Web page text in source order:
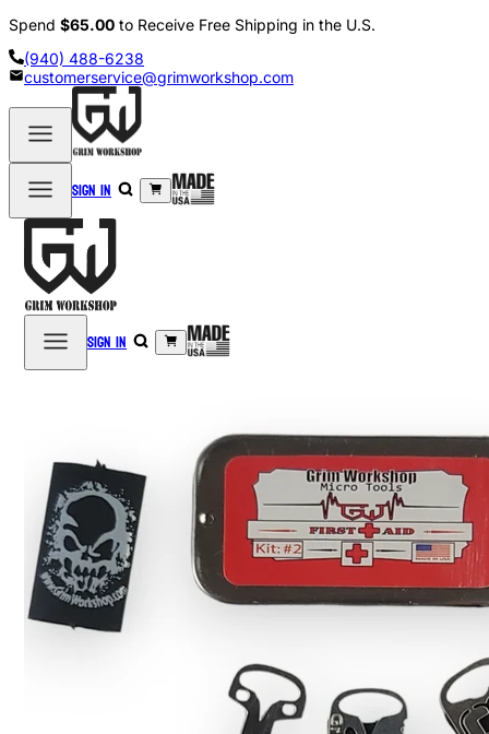
Spend $65.00 to Receive Free Shipping in the U.S.
(940) 488-6238
customerservice@grimworkshop.com
Sign in
Sign in